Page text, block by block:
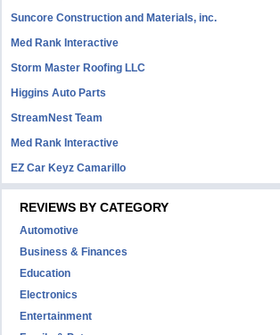
Suncore Construction and Materials, inc.
Med Rank Interactive
Storm Master Roofing LLC
Higgins Auto Parts
StreamNest Team
Med Rank Interactive
EZ Car Keyz Camarillo
REVIEWS BY CATEGORY
Automotive
Business & Finances
Education
Electronics
Entertainment